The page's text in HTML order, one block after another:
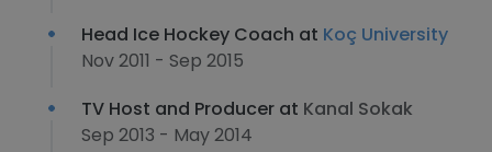
Head Ice Hockey Coach at Koç University
Nov 2011 - Sep 2015
TV Host and Producer at Kanal Sokak
Sep 2013 - May 2014